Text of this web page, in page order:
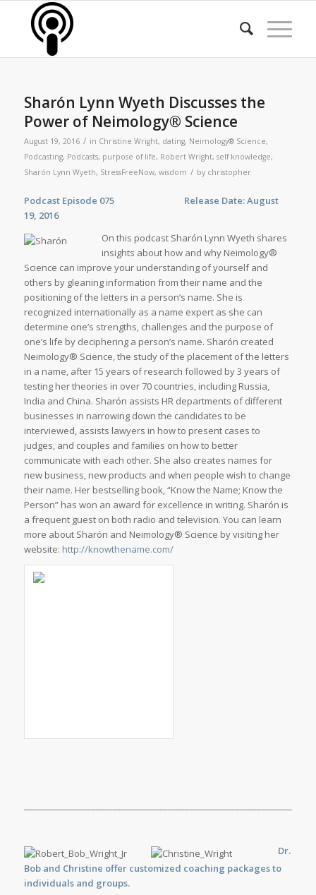
Sharón Lynn Wyeth Discusses the
Power of Neimology® Science
August 19, 2016 / in Christine Wright, dating, Neimology® Science,
Podcasting, Podcasts, purpose of life, Robert Wright, self knowledge,
Sharón Lynn Wyeth, StressFreeNow, wisdom / by christopher
Podcast Episode 075 Release Date: August
19, 2016
On this podcast Sharón Lynn Wyeth shares
insights about how and why Neimology®
Science can improve your understanding of yourself and
others by gleaning information from their name and the
positioning of the letters in a person’s name. She is
recognized internationally as a name expert as she can
determine one’s strengths, challenges and the purpose of
one’s life by deciphering a person’s name. Sharón created
Neimology® Science, the study of the placement of the letters
in a name, after 15 years of research followed by 3 years of
testing her theories in over 70 countries, including Russia,
India and China. Sharón assists HR departments of different
businesses in narrowing down the candidates to be
interviewed, assists lawyers in how to present cases to
judges, and couples and families on how to better
communicate with each other. She also creates names for
new business, new products and when people wish to change
their name. Her bestselling book, “Know the Name; Know the
Person” has won an award for excellence in writing. Sharón is
a frequent guest on both radio and television. You can learn
more about Sharón and Neimology® Science by visiting her
website: http://knowthename.com/
Dr.
Bob and Christine offer customized coaching packages to
individuals and groups.